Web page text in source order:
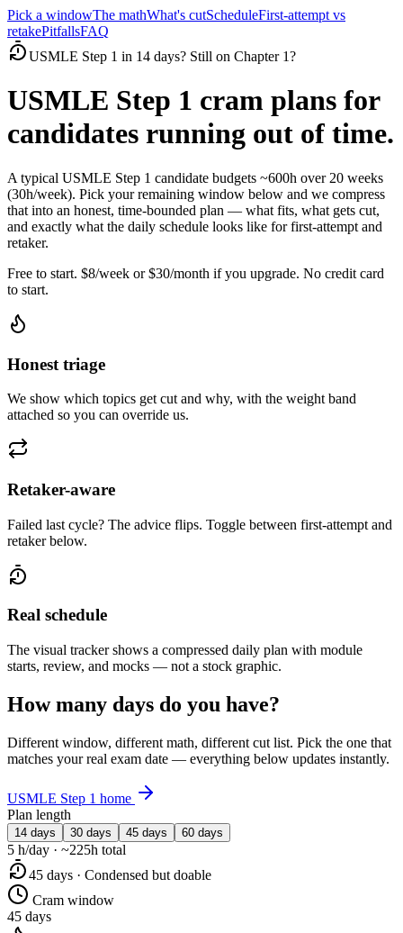
Pick a windowThe mathWhat's cutScheduleFirst-attempt vs
retakePitfallsFAQ
USMLE Step 1 in 14 days? Still on Chapter 1?
USMLE Step 1 cram plans for
candidates running out of time.
A typical USMLE Step 1 candidate budgets ~600h over 20 weeks
(30h/week). Pick your remaining window below and we compress
that into an honest, time-bounded plan — what fits, what gets cut,
and exactly what the daily schedule looks like for first-attempt and
retaker.
Free to start. $8/week or $30/month if you upgrade. No credit card
to start.
Honest triage
We show which topics get cut and why, with the weight band
attached so you can override us.
Retaker-aware
Failed last cycle? The advice flips. Toggle between first-attempt and
retaker below.
Real schedule
The visual tracker shows a compressed daily plan with module
starts, review, and mocks — not a stock graphic.
How many days do you have?
Different window, different math, different cut list. Pick the one that
matches your real exam date — everything below updates instantly.
USMLE Step 1 home
Plan length
14 days 30 days 45 days 60 days
5 h/day · ~225h total
45 days · Condensed but doable
Cram window
45 days